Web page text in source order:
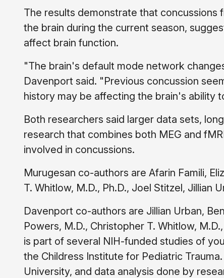
The results demonstrate that concussions
the brain during the current season,
affect brain function.
"The brain's default mode network
Davenport said. "Previous concussion
history may be affecting the brain's ability
Both researchers said larger data sets,
research that combines both MEG and
involved in concussions.
Murugesan co-authors are Afarin Famili,
T. Whitlow, M.D., Ph.D., Joel Stitzel, Jillian
Davenport co-authors are Jillian Urban,
Powers, M.D., Christopher T. Whitlow,
is part of several NIH-funded studies of
the Childress Institute for Pediatric
University, and data analysis done by